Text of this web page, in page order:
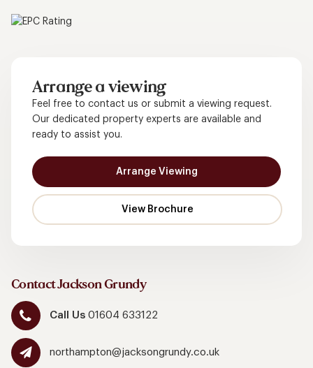
Arrange a viewing
Feel free to contact us or submit a viewing request.
Our dedicated property experts are available and
ready to assist you.
Arrange Viewing
Contact Jackson Grundy
Call Us01604 633122
northampton@jacksongrundy.co.uk